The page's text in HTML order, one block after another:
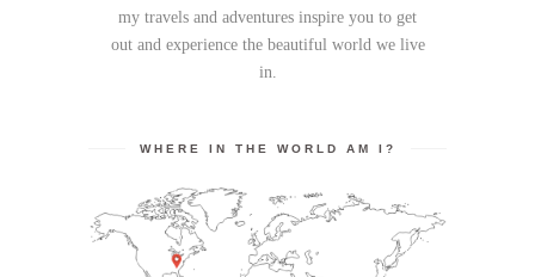
my travels and adventures inspire you to get
out and experience the beautiful world we live
in.
WHERE IN THE WORLD AM I?